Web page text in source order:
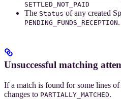
SETTLED_NOT_PAID
The Status of any created
PENDING_FUNDS_RECEPTION.
Unsuccessful matching
If a match is found for some lines
changes to PARTIALLY_MATCHED.